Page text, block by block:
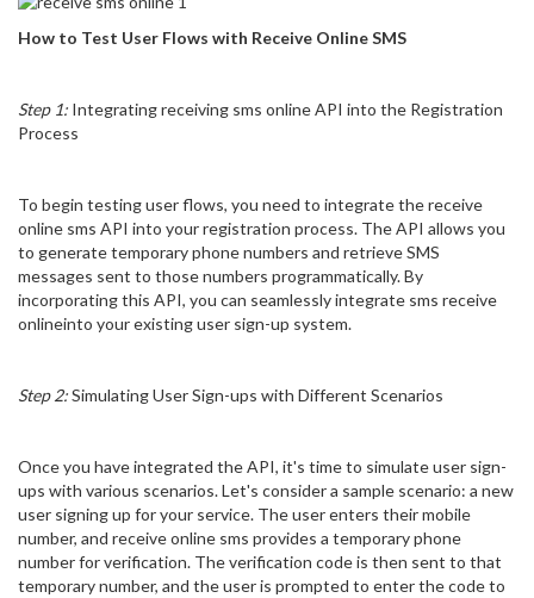
How to Test User Flows with Receive Online SMS
Step 1: Integrating receiving sms online API into the Registration
Process
To begin testing user flows, you need to integrate the receive
online sms API into your registration process. The API allows you
to generate temporary phone numbers and retrieve SMS
messages sent to those numbers programmatically. By
incorporating this API, you can seamlessly integrate sms receive
onlineinto your existing user sign-up system.
Step 2:Simulating User Sign-ups with Different Scenarios
Once you have integrated the API, it's time to simulate user sign-
ups with various scenarios. Let's consider a sample scenario: a new
user signing up for your service. The user enters their mobile
number, and receive online sms provides a temporary phone
number for verification. The verification code is then sent to that
temporary number, and the user is prompted to enter the code to